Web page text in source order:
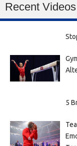
Recent Videos
5